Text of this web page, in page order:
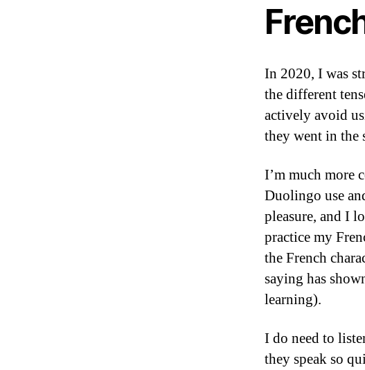
In 2020, I was
the different
actively avoid
they went in the
I’m much more
Duolingo use
pleasure, and I
practice my
the French
saying has
learning).
I do need to
they speak so